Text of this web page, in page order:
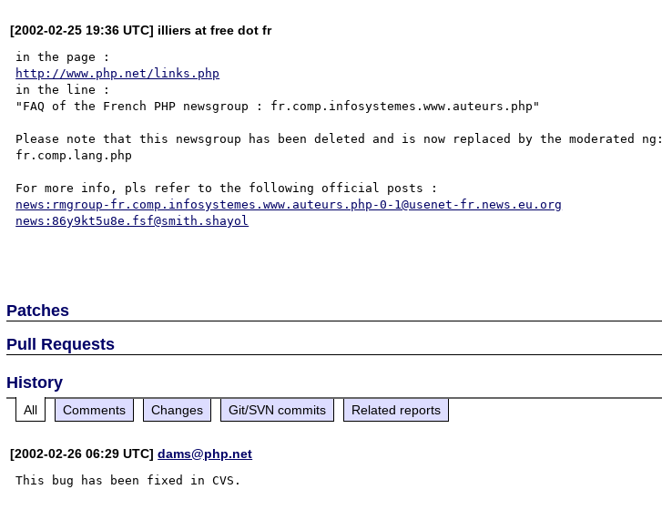
[2002-02-25 19:36 UTC] illiers at free dot fr
http://www.php.net/links.php
in the line :
"FAQ of the French PHP newsgroup : fr.comp.infosystemes.www.auteurs.php"
Please note that this newsgroup has been deleted and is now replaced by the moderated ng:
fr.comp.lang.php
news:rmgroup-fr.comp.infosystemes.www.auteurs.php-0-1@usenet-fr.news.eu.org
news:86y9kt5u8e.fsf@smith.shayol
Patches
Pull Requests
History
All Comments Changes Git/SVN commits Related reports
[2002-02-26 06:29 UTC]dams@php.net